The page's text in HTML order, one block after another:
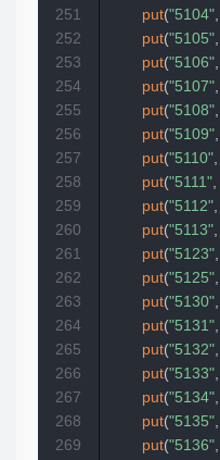
put("5104",
put("5105",
put("5106",
put("5107",
put("5108",
put("5109",
put("5110",
put("5111",
put("5112",
put("5113",
put("5123",
put("5125",
put("5130",
put("5131",
put("5132",
put("5133",
put("5134",
put("5135",
put("5136",
251
252
253
254
255
256
257
258
259
260
261
262
263
264
265
266
267
268
269